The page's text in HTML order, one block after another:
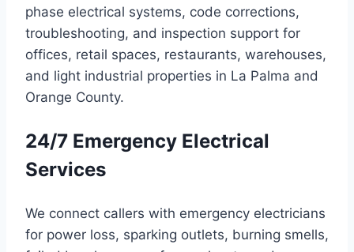
phase electrical systems, code corrections,
troubleshooting, and inspection support for
offices, retail spaces, restaurants, warehouses,
and light industrial properties in La Palma and
Orange County.
24/7 Emergency Electrical
Services
We connect callers with emergency electricians
for power loss, sparking outlets, burning smells,